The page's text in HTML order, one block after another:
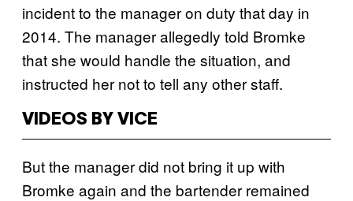
incident to the manager on duty that day in
2014. The manager allegedly told Bromke
that she would handle the situation, and
instructed her not to tell any other staff.
VIDEOS BY VICE
But the manager did not bring it up with
Bromke again and the bartender remained